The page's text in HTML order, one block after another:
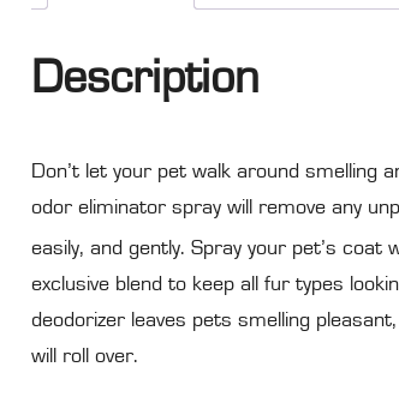
Description
Don’t let your pet walk around smelling
odor eliminator spray will remove any
easily, and gently. Spray your pet’s coat
exclusive blend to keep all fur types
deodorizer leaves pets smelling
will roll over.